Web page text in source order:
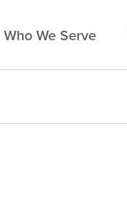
Who We Serve